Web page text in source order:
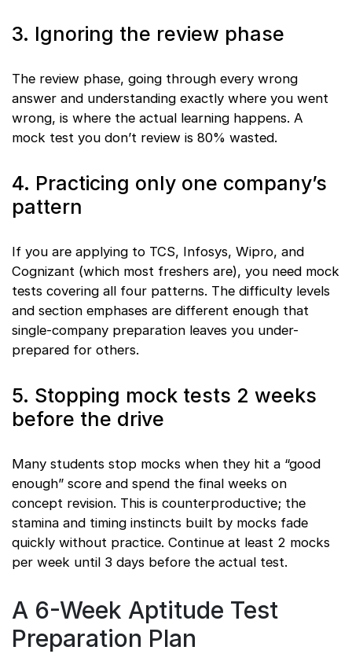
3. Ignoring the review phase
The review phase, going through every wrong
answer and understanding exactly where you went
wrong, is where the actual learning happens. A
mock test you don’t review is 80% wasted.
4. Practicing only one company’s
pattern
If you are applying to TCS, Infosys, Wipro, and
Cognizant (which most freshers are), you need mock
tests covering all four patterns. The difficulty levels
and section emphases are different enough that
single-company preparation leaves you under-
prepared for others.
5. Stopping mock tests 2 weeks
before the drive
Many students stop mocks when they hit a “good
enough” score and spend the final weeks on
concept revision. This is counterproductive; the
stamina and timing instincts built by mocks fade
quickly without practice. Continue at least 2 mocks
per week until 3 days before the actual test.
A 6-Week Aptitude Test
Preparation Plan